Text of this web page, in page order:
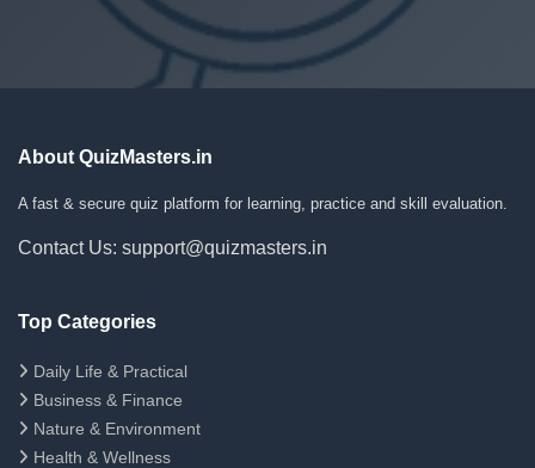
About QuizMasters.in
A fast & secure quiz platform for learning, practice and skill evaluation.
Contact Us: support@quizmasters.in
Top Categories
Daily Life & Practical
Business & Finance
Nature & Environment
Health & Wellness